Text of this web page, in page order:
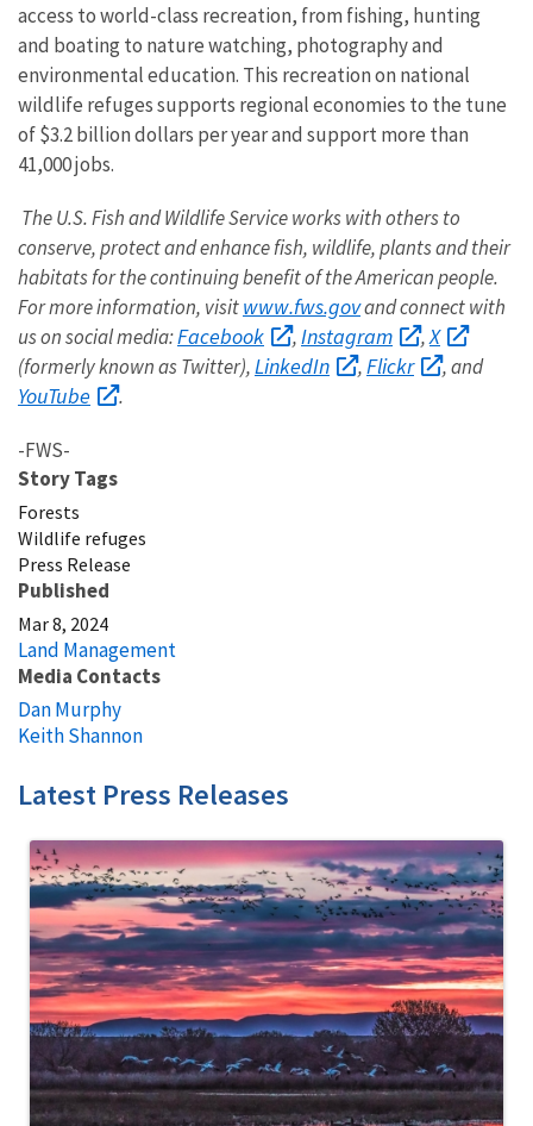
access to world-class recreation, from fishing, hunting
and boating to nature watching, photography and
environmental education. This recreation on national
wildlife refuges supports regional economies to the tune
of $3.2 billion dollars per year and support more than
41,000 jobs.
The U.S. Fish and Wildlife Service works with others to
conserve, protect and enhance fish, wildlife, plants and their
habitats for the continuing benefit of the American people.
For more information, visitwww.fws.govand connect with
us on social media:Facebook ,Instagram ,X
(formerly known as Twitter),LinkedIn ,Flickr , and
YouTube .
-FWS-
Story Tags
Forests
Wildlife refuges
Press Release
Published
Mar 8, 2024
Land Management
Media Contacts
Dan Murphy
Keith Shannon
Latest Press Releases